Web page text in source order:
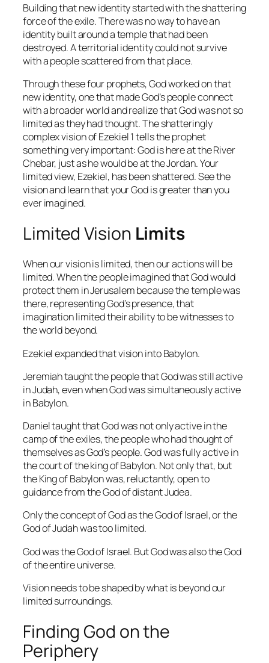
Building that new identity started with the shattering
force of the exile. There was no way to have an
identity built around a temple that had been
destroyed. A territorial identity could not survive
with a people scattered from that place.
Through these four prophets, God worked on that
new identity, one that made God’s people connect
with a broader world and realize that God was not so
limited as they had thought. The shatteringly
complex vision of Ezekiel 1 tells the prophet
something very important: God is here at the River
Chebar, just as he would be at the Jordan. Your
limited view, Ezekiel, has been shattered. See the
vision and learn that your God is greater than you
ever imagined.
Limited Vision Limits
When our vision is limited, then our actions will be
limited. When the people imagined that God would
protect them in Jerusalem because the temple was
there, representing God’s presence, that
imagination limited their ability to be witnesses to
the world beyond.
Ezekiel expanded that vision into Babylon.
Jeremiah taught the people that God was still active
in Judah, even when God was simultaneously active
in Babylon.
Daniel taught that God was not only active in the
camp of the exiles, the people who had thought of
themselves as God’s people. God was fully active in
the court of the king of Babylon. Not only that, but
the King of Babylon was, reluctantly, open to
guidance from the God of distant Judea.
Only the concept of God as the God of Israel, or the
God of Judah was too limited.
God was the God of Israel. But God was also the God
of the entire universe.
Vision needs to be shaped by what is beyond our
limited surroundings.
Finding God on the
Periphery